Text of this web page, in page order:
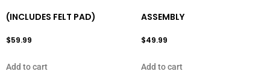
(INCLUDES FELT PAD)
$59.99
Add to cart
ASSEMBLY
$49.99
Add to cart